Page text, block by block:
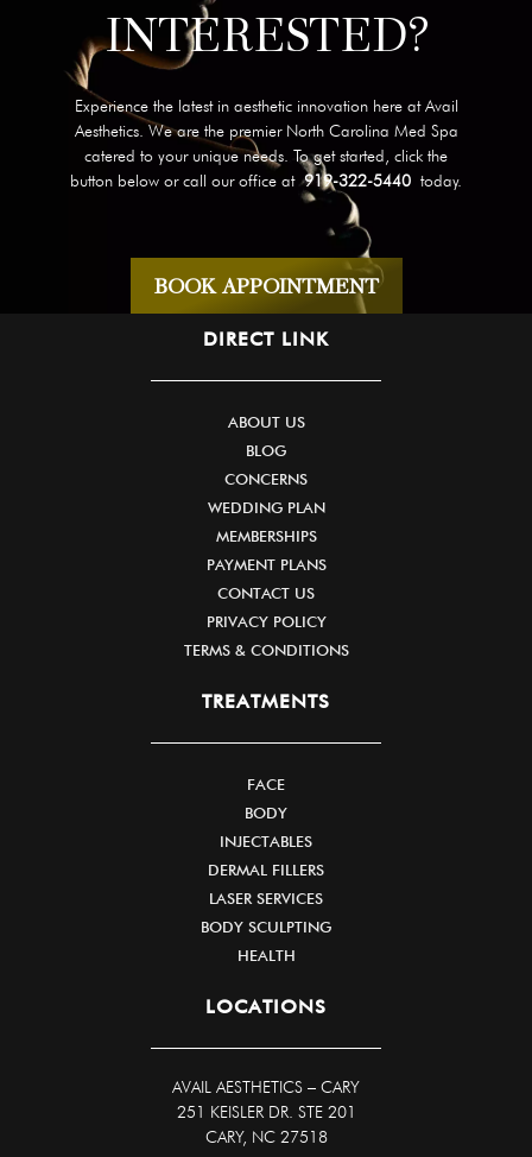
INTERESTED?
Experience the latest in aesthetic innovation here at Avail
Aesthetics. We are the premier North Carolina Med Spa
catered to your unique needs. To get started, click the
button below or call our office at919-322-5440 today.
BOOK APPOINTMENT
DIRECT LINK
ABOUT US
BLOG
CONCERNS
WEDDING PLAN
MEMBERSHIPS
PAYMENT PLANS
CONTACT US
PRIVACY POLICY
TERMS & CONDITIONS
TREATMENTS
FACE
BODY
INJECTABLES
DERMAL FILLERS
LASER SERVICES
BODY SCULPTING
HEALTH
LOCATIONS
AVAIL AESTHETICS – CARY
251 KEISLER DR. STE 201
CARY, NC 27518